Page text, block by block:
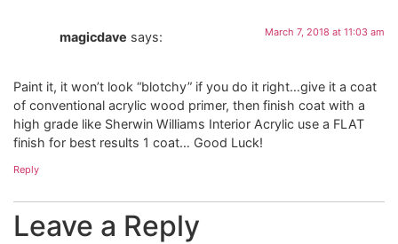
magicdave says: March 7, 2018 at 11:03 am
Paint it, it won’t look “blotchy” if you do it right…give it a coat
of conventional acrylic wood primer, then finish coat with a
high grade like Sherwin Williams Interior Acrylic use a FLAT
finish for best results 1 coat… Good Luck!
Reply
Leave a Reply